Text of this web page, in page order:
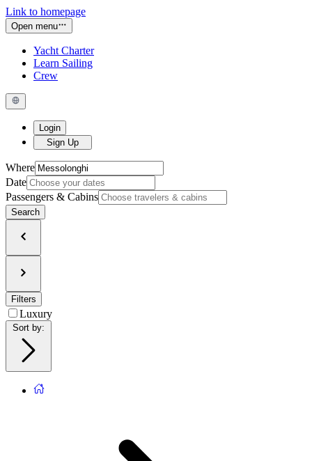
Link to homepage
Open menu
Yacht Charter
Learn Sailing
Crew
Login
Sign Up
Where
Date
Passengers & Cabins
Search
Filters
Luxury
Sort by